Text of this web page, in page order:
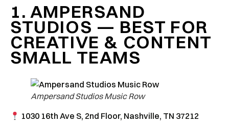
1. AMPERSAND
STUDIOS — BEST FOR
CREATIVE & CONTENT
SMALL TEAMS
Ampersand Studios Music Row
1030 16th Ave S, 2nd Floor, Nashville, TN 37212